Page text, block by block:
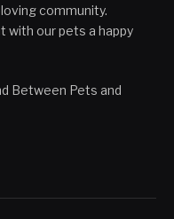
community.
with our pets a happy
Between Pets and